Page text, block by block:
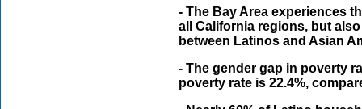
- The Bay Area experiences
all California regions, but
between Latinos and Asian
- The gender gap in poverty
poverty rate is 22.4%,